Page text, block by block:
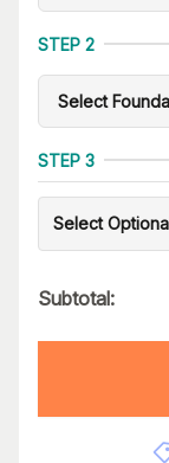
STEP 2
STEP 3
Select
Subtotal: